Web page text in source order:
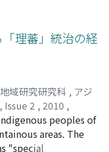
for political
can be traced
Party, the
1980s. The Da‘wa
disciples of
leader of the
these
the party by non-
infl uence and
the non-
理蕃」統治の経
域研究研究科 , アジ
, Issue 2 , 2010 ,
peoples of
areas. The
"special